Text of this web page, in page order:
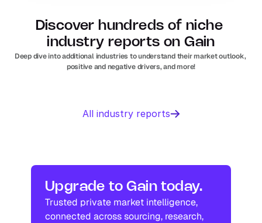
Discover hundreds of niche
industry reports on Gain
Deep dive into additional industries to understand their market outlook,
positive and negative drivers, and more!
Industry research
Management
Industry research
Nutrition
Industry research Industry research
All industry reports
Upgrade to Gain today.
Trusted private market intelligence,
connected across sourcing, research,